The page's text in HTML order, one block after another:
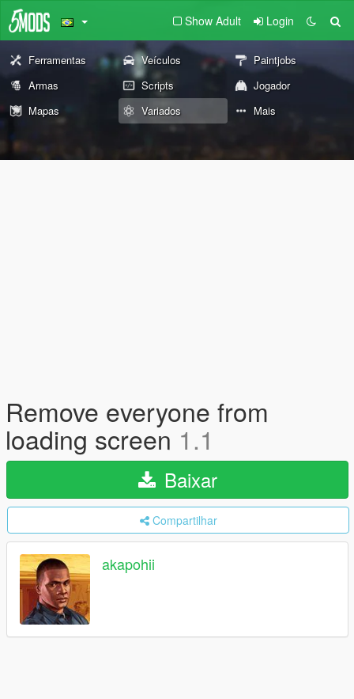
Show Adult Login
Ferramentas Veículos
Paintjobs
Armas
Scripts
Jogador
Mapas
Variados Mais
Remove everyone from
loading screen 1.1
Baixar
Compartilhar
akapohii